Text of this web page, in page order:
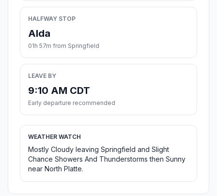
HALFWAY STOP
Alda
01h 57m from Springfield
LEAVE BY
9:10 AM CDT
Early departure recommended
WEATHER WATCH
Mostly Cloudy leaving Springfield and Slight
Chance Showers And Thunderstorms then Sunny
near North Platte.